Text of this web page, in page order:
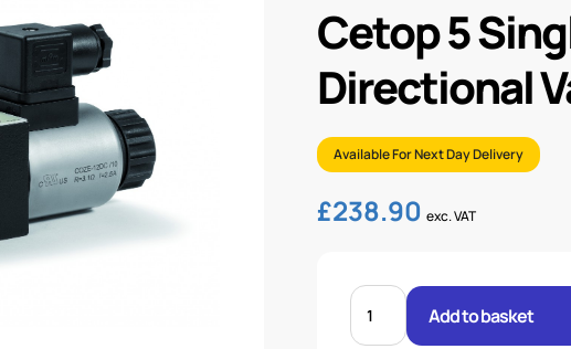
Cetop 5
Directional
Available For Next Day Delivery
£238.90 exc. VAT
CETOP
SINGLE
SOLENOID
Add to basket